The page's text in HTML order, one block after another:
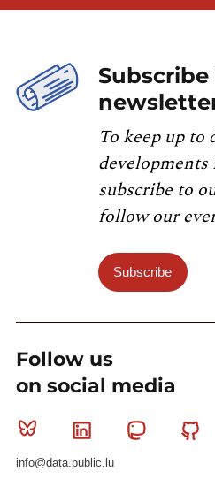
To keep up
developments
subscribe to
follow our
Subscribe
Follow us
on social media
Bluesky Linkedin
info@data.public.lu